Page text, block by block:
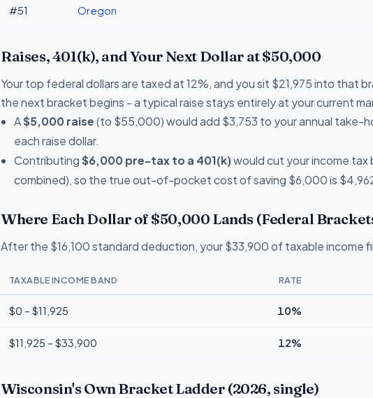
#51 Oregon
Raises, 401(k), and Your Next Dollar at $50,000
Your top federal dollars are taxed at 12%, and you sit $21,975 into that
the next bracket begins - a typical raise stays entirely at your current
A$5,000 raise(to $55,000) would add $3,753 to your annual take-
each raise dollar.
Contributing$6,000 pre-tax to a 401(k)would cut your income tax
combined), so the true out-of-pocket cost of saving $6,000 is
Where Each Dollar of $50,000 Lands (Federal
After the $16,100 standard deduction, your $33,900 of taxable income
TAXABLE INCOME BAND RATE
$0 – $11,925 10%
$11,925 – $33,900 12%
Wisconsin's Own Bracket Ladder (2026, single)